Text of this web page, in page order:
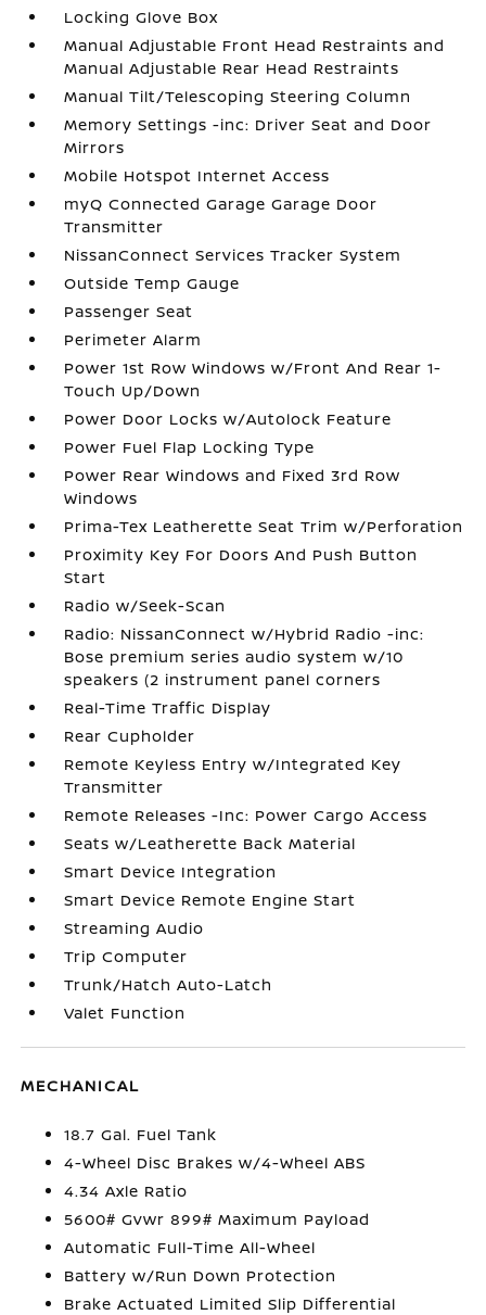
Locking Glove Box
Manual Adjustable Front Head Restraints and
Manual Adjustable Rear Head Restraints
Manual Tilt/Telescoping Steering Column
Memory Settings -inc: Driver Seat and Door
Mirrors
Mobile Hotspot Internet Access
myQ Connected Garage Garage Door
Transmitter
NissanConnect Services Tracker System
Outside Temp Gauge
Passenger Seat
Perimeter Alarm
Power 1st Row Windows w/Front And Rear 1-
Touch Up/Down
Power Door Locks w/Autolock Feature
Power Fuel Flap Locking Type
Power Rear Windows and Fixed 3rd Row
Windows
Prima-Tex Leatherette Seat Trim w/Perforation
Proximity Key For Doors And Push Button
Start
Radio w/Seek-Scan
Radio: NissanConnect w/Hybrid Radio -inc:
Bose premium series audio system w/10
speakers (2 instrument panel corners
Real-Time Traffic Display
Rear Cupholder
Remote Keyless Entry w/Integrated Key
Transmitter
Remote Releases -Inc: Power Cargo Access
Seats w/Leatherette Back Material
Smart Device Integration
Smart Device Remote Engine Start
Streaming Audio
Trip Computer
Trunk/Hatch Auto-Latch
Valet Function
MECHANICAL
18.7 Gal. Fuel Tank
4-Wheel Disc Brakes w/4-Wheel ABS
4.34 Axle Ratio
5600# Gvwr 899# Maximum Payload
Automatic Full-Time All-Wheel
Battery w/Run Down Protection
Brake Actuated Limited Slip Differential